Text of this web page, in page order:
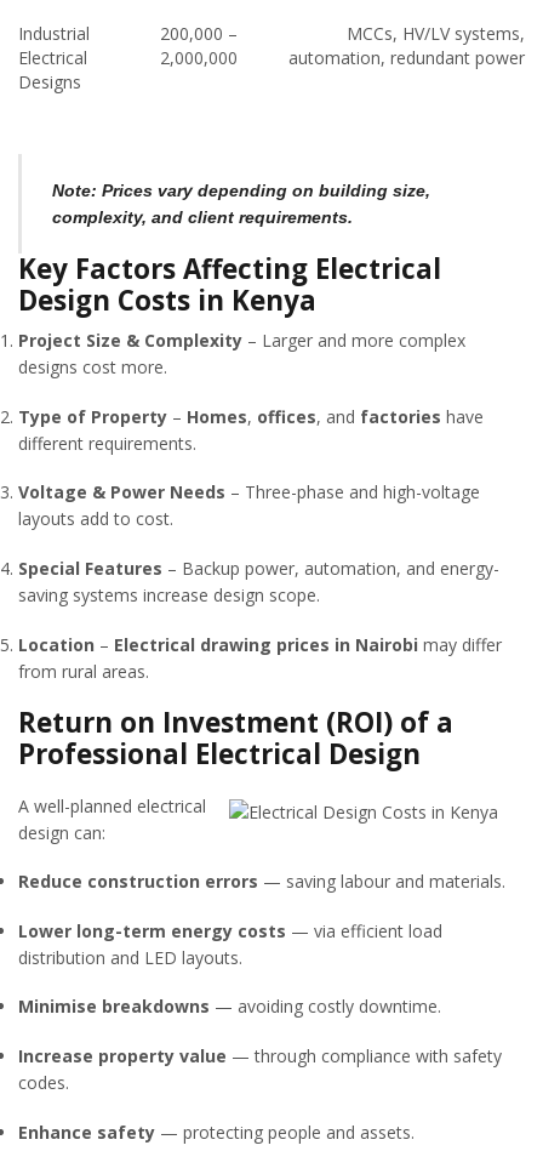
Industrial
Electrical
Designs
200,000 –
2,000,000
MCCs, HV/LV systems,
automation, redundant power
Note: Prices vary depending on building size,
complexity, and client requirements.
Key Factors Affecting Electrical
Design Costs in Kenya
Project Size & Complexity – Larger and more complex
designs cost more.
Type of Property – Homes, offices, and factories have
different requirements.
Voltage & Power Needs – Three-phase and high-voltage
layouts add to cost.
Special Features – Backup power, automation, and energy-
saving systems increase design scope.
Location – Electrical drawing prices in Nairobi may differ
from rural areas.
Return on Investment (ROI) of a
Professional Electrical Design
A well-planned electrical
design can:
Reduce construction errors — saving labour and materials.
Lower long-term energy costs — via efficient load
distribution and LED layouts.
Minimise breakdowns — avoiding costly downtime.
Increase property value — through compliance with safety
codes.
Enhance safety — protecting people and assets.